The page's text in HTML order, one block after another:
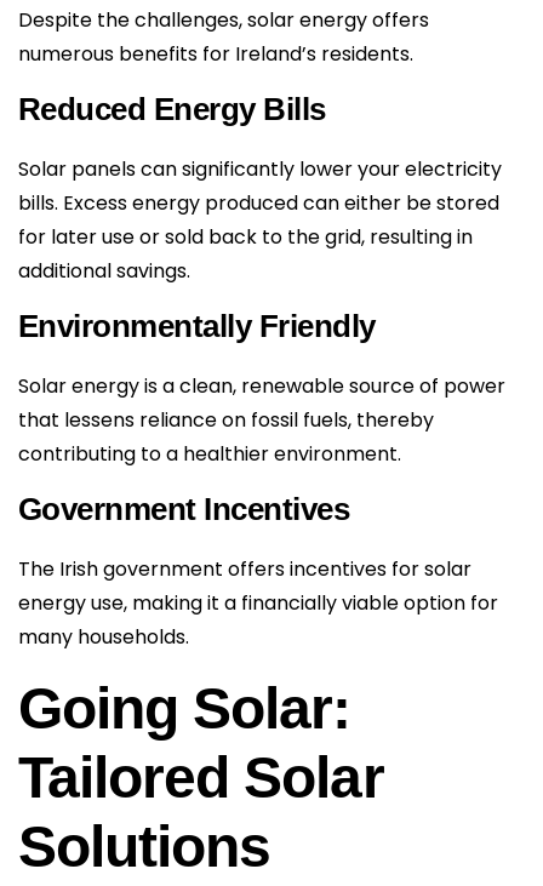
Despite the challenges, solar energy offers
numerous benefits for Ireland’s residents.
Reduced Energy Bills
Solar panels can significantly lower your electricity
bills. Excess energy produced can either be stored
for later use or sold back to the grid, resulting in
additional savings.
Environmentally Friendly
Solar energy is a clean, renewable source of power
that lessens reliance on fossil fuels, thereby
contributing to a healthier environment.
Government Incentives
The Irish government offers incentives for solar
energy use, making it a financially viable option for
many households.
Going Solar:
Tailored Solar
Solutions